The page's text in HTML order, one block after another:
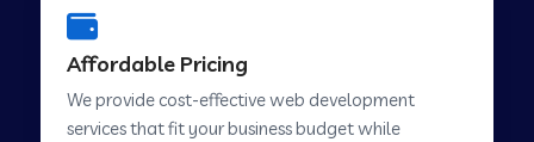
Web Development Company in Abu Road
Affordable Pricing
We provide cost-effective web development
services that fit your business budget while